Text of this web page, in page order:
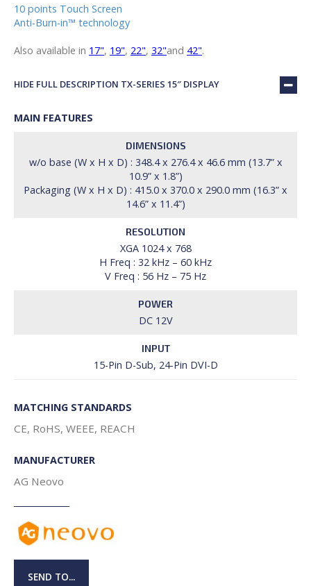
10 points Touch Screen
Anti-Burn-in™ technology
Also available in 17", 19", 22", 32"and 42".
HIDE FULL DESCRIPTION TX-SERIES 15″ DISPLAY
MAIN FEATURES
DIMENSIONS
w/o base (W x H x D) : 348.4 x 276.4 x 46.6 mm (13.7” x
10.9” x 1.8”)
Packaging (W x H x D) : 415.0 x 370.0 x 290.0 mm (16.3” x
14.6” x 11.4”)
RESOLUTION
XGA 1024 x 768
H Freq : 32 kHz – 60 kHz
V Freq : 56 Hz – 75 Hz
POWER
DC 12V
INPUT
15-Pin D-Sub, 24-Pin DVI-D
MATCHING STANDARDS
CE, RoHS, WEEE, REACH
MANUFACTURER
AG Neovo
SEND TO...